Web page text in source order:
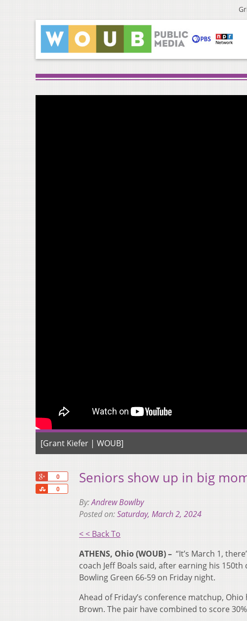
[Grant Kiefer | WOUB]
0
0
Share
Seniors show up in big
By:Andrew Bowlby
Posted on:Saturday, March 2, 2024
< < Back To
ATHENS, Ohio (WOUB) – “It’s March 1,
coach Jeff Boals said, after earning his 150th
Bowling Green 66-59 on Friday night.
Ahead of Friday’s conference matchup,
Brown. The pair have combined to score